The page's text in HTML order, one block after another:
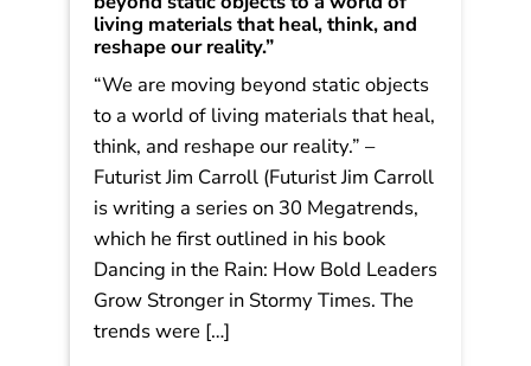
Decoding Tomorrow: 30 Megatrends
– #16 Material Science
Breakthroughs: “We are moving
beyond static objects to a world of
living materials that heal, think, and
reshape our reality.”
“We are moving beyond static objects
to a world of living materials that heal,
think, and reshape our reality.” –
Futurist Jim Carroll (Futurist Jim Carroll
is writing a series on 30 Megatrends,